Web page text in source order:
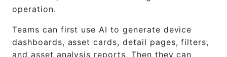
operation.
Teams can first use AI to generate device
dashboards, asset cards, detail pages, filters,
and asset analysis reports. Then they can